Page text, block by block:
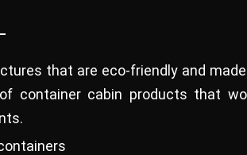
that are eco-friendly and
container cabin products that